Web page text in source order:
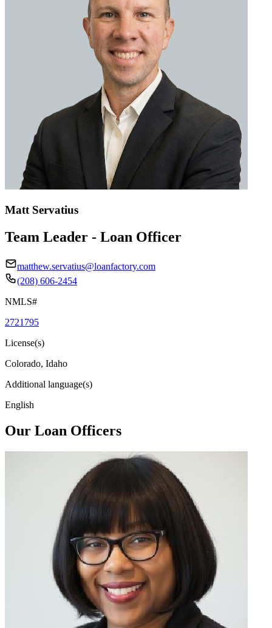
Matt Servatius
Team Leader - Loan Officer
matthew.servatius@loanfactory.com
(208) 606-2454
NMLS#
2721795
License(s)
Colorado, Idaho
Additional language(s)
English
Our Loan Officers